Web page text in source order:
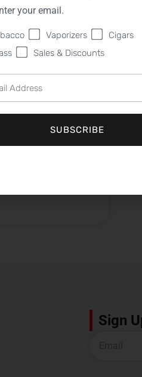
Sign
your email.
Vaporizers
Cigars
Sales & Discounts
SUBSCRIBE